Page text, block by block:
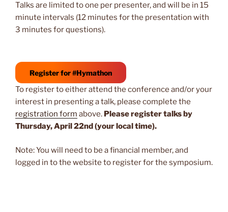
Talks are limited to one per presenter, and will be in 15
minute intervals (12 minutes for the presentation with
3 minutes for questions).
Register for #Hymathon
To register to either attend the conference and/or your
interest in presenting a talk, please complete the
registration form above. Please register talks by
Thursday, April 22nd (your local time).
Note: You will need to be a financial member, and
logged in to the website to register for the symposium.